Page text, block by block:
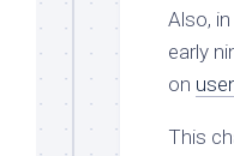
Also,
early
on
This